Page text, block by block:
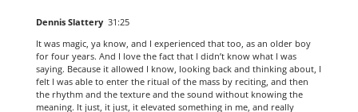
Dennis Slattery 31:25
It was magic, ya know, and I experienced that too, as an older boy
for four years. And I love the fact that I didn’t know what I was
saying. Because it allowed I know, looking back and thinking about, I
felt I was able to enter the ritual of the mass by reciting, and then
the rhythm and the texture and the sound without knowing the
meaning. It just, it just, it elevated something in me, and really